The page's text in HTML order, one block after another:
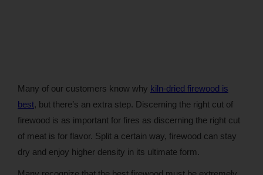
Many of our customers know why kiln-dried firewood is
best, but there’s an extra step. Discerning the right cut of
firewood is as important for fires as discerning the right cut
of meat is for flavor. Split a certain way, firewood can stay
dry and enjoy higher density in its ultimate form.